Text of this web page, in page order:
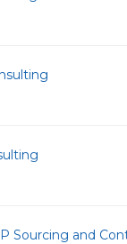
Sourcing and